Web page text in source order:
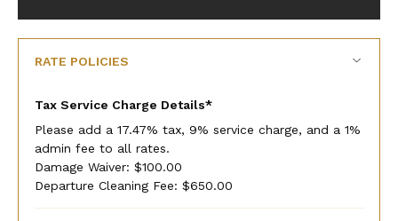
RATE POLICIES
Tax Service Charge Details*
Please add a 17.47% tax, 9% service charge, and a 1%
admin fee to all rates.
Damage Waiver: $100.00
Departure Cleaning Fee: $650.00